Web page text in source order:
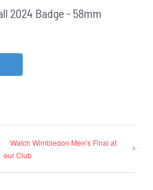
Watch Wimbledon Men’s Final at
our Club